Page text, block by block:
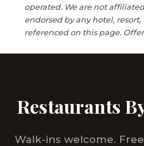
operated. We are not
endorsed by any hotel,
referenced on this page.
Restaurants
Walk-ins welcome.